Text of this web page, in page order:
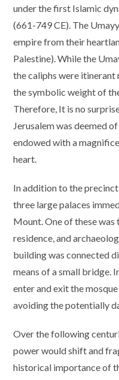
under the first Islamic
(661-749 CE). The
empire from their
Palestine). While the
the caliphs were itinerant
the symbolic weight of
Therefore, It is no
Jerusalem was deemed
endowed with a
heart.
In addition to the
three large palaces
Mount. One of these was
residence, and
building was connected
means of a small bridge.
enter and exit the
avoiding the potentially
Over the following
power would shift and
historical importance of